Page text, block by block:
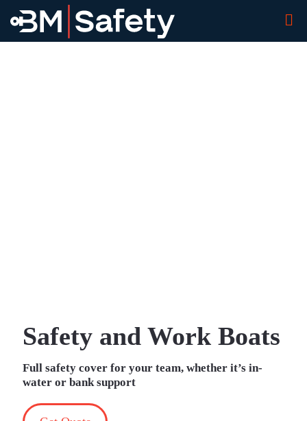
Safety and Work Boats
Full safety cover for your team, whether it’s in-
water or bank support